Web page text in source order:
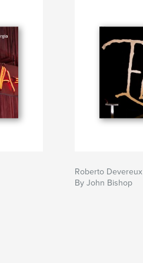
Roberto Devereux
By John Bishop